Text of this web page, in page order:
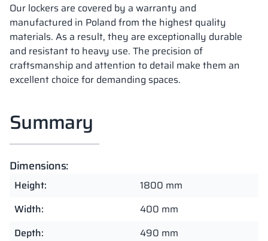
Our lockers are covered by a warranty and
manufactured in Poland from the highest quality
materials. As a result, they are exceptionally durable
and resistant to heavy use. The precision of
craftsmanship and attention to detail make them an
excellent choice for demanding spaces.
Summary
Dimensions:
Height:
1800 mm
Width:
400 mm
Depth:
490 mm